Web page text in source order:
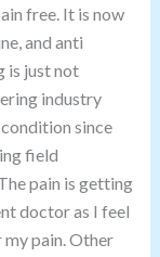
free. It is now
and anti
is just not
industry
since
field
pain is getting
doctor as I feel
my pain. Other